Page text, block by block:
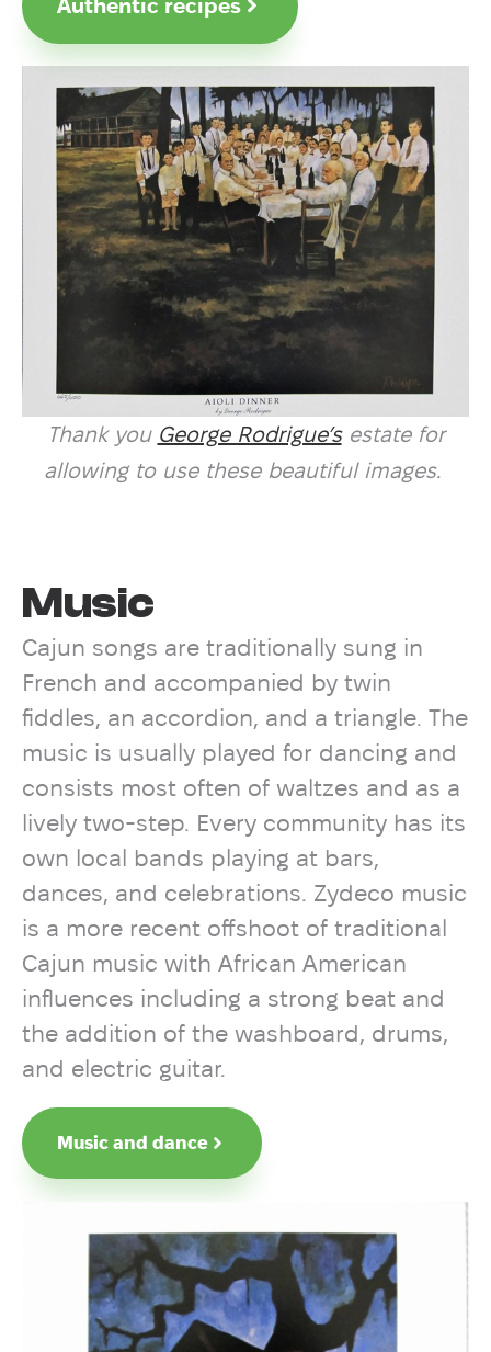
Thank you George Rodrigue’sestate for
allowing to use these beautiful images.
Authentic recipes
Music
Cajun songs are traditionally sung in
French and accompanied by twin
fiddles, an accordion, and a triangle. The
music is usually played for dancing and
consists most often of waltzes and as a
lively two-step. Every community has its
own local bands playing at bars,
dances, and celebrations. Zydeco music
is a more recent offshoot of traditional
Cajun music with African American
influences including a strong beat and
the addition of the washboard, drums,
and electric guitar.
Music and dance